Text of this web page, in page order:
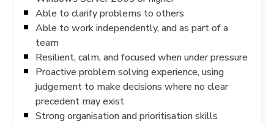
Able to clarify problems to others
Able to work independently, and as part of a
team
Resilient, calm, and focused when under pressure
Proactive problem solving experience, using
judgement to make decisions where no clear
precedent may exist
Strong organisation and prioritisation skills